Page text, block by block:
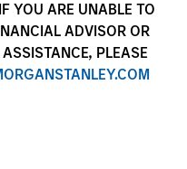
YOU ARE UNABLE TO
ADVISOR OR
PLEASE
provides
diversified and
secondaries,
custom solutions.